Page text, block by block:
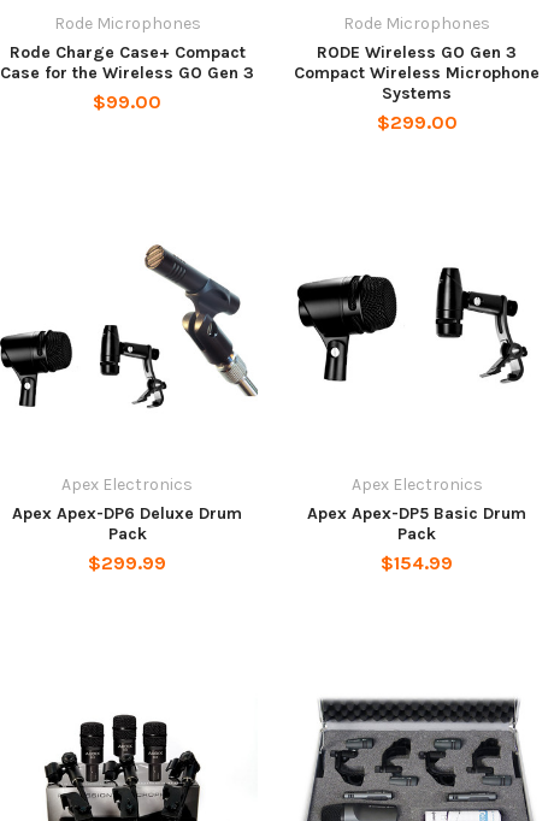
Rode Microphones
Rode Charge Case+ Compact
Case for the Wireless GO Gen 3
$99.00
Rode Microphones
RODE Wireless GO Gen 3
Compact Wireless Microphone
Systems
$299.00
Apex Electronics
Apex Apex-DP6 Deluxe Drum
Pack
$299.99
Apex Electronics
Apex Apex-DP5 Basic Drum
Pack
$154.99